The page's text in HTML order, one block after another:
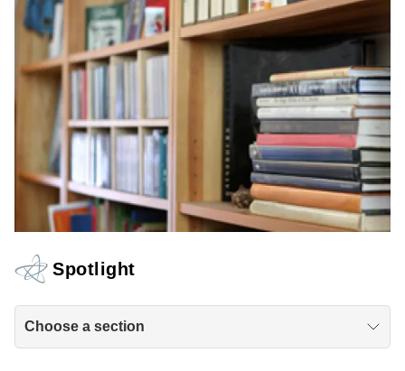
Spotlight
Choose a section